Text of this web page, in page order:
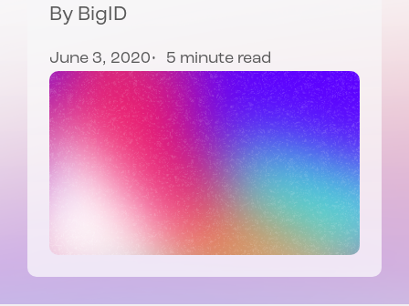
By BigID
June 3, 2020 5 minute read